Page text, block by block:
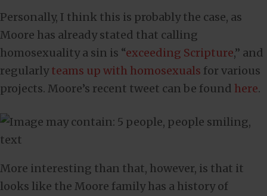
Personally, I think this is probably the case, as
Moore has already stated that calling
homosexuality a sin is “exceeding Scripture,” and
regularlyteams up with homosexuals for various
projects. Moore’s recent tweet can be found here.
More interesting than that, however, is that it
looks like the Moore family has a history of